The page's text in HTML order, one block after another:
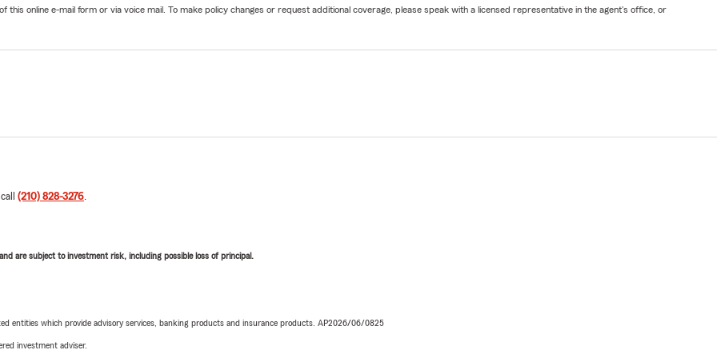
this online e-mail form or via voice mail. To make policy changes or request additional coverage, please speak with a licensed representative in the agent's office, or
(210) 828-3276.
are subject to investment risk, including possible loss of principal.
entities which provide advisory services, banking products and insurance products. AP2026/06/0825
investment adviser.